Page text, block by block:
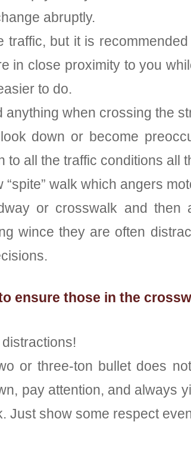
abruptly.
traffic, but it is
in close proximity to you
to do.
when crossing the
down or become
to all the traffic conditions all
walk which angers
or crosswalk and then
wince they are often
ensure those in the
or three-ton bullet does
pay attention, and always
Just show some respect